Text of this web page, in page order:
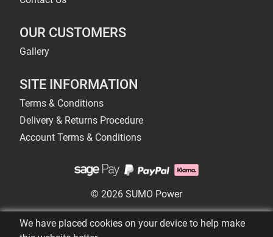
OUR CUSTOMERS
Gallery
SITE INFORMATION
Terms & Conditions
Delivery & Returns Procedure
Account Terms & Conditions
© 2026 SUMO Power
We have placed cookies on your device to help make